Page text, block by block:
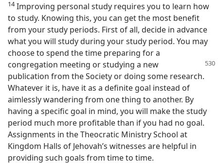
14Improving personal study requires you to learn how
to study. Knowing this, you can get the most benefit
from your study periods. First of all, decide in advance
what you will study during your study period. You may
choose to spend the time preparing for a
congregation meeting orstudying a new
publication from the Society or doing some research.
Whatever it is, have it as a definite goal instead of
aimlessly wandering from one thing to another. By
having a specific goal in mind, you will make the study
period much more profitable than if you had no goal.
Assignments in the Theocratic Ministry School at
Kingdom Halls of Jehovah’s witnesses are helpful in
providing such goals from time to time.